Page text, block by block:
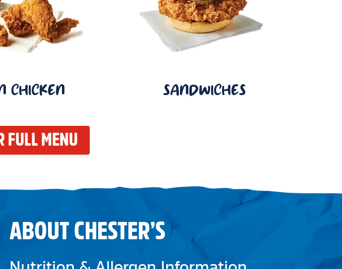
CHICKEN SANDWICHES
FULL MENU
ABOUT CHESTER’S